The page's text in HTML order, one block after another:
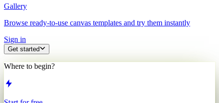
Gallery
Browse ready-to-use canvas templates and try them instantly
Sign in
Get started
Where to begin?